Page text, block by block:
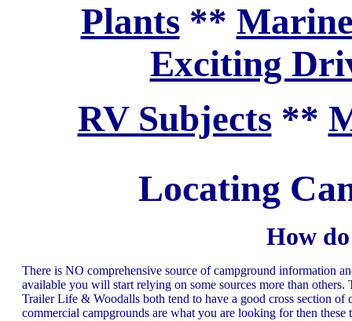
Plants**
Exciting
RV Subjects**
Locating
How
There is NO comprehensive source of campground information
available you will start relying on some sources more than
Trailer Life & Woodalls both tend to have a good cross section
commercial campgrounds are what you are looking for then